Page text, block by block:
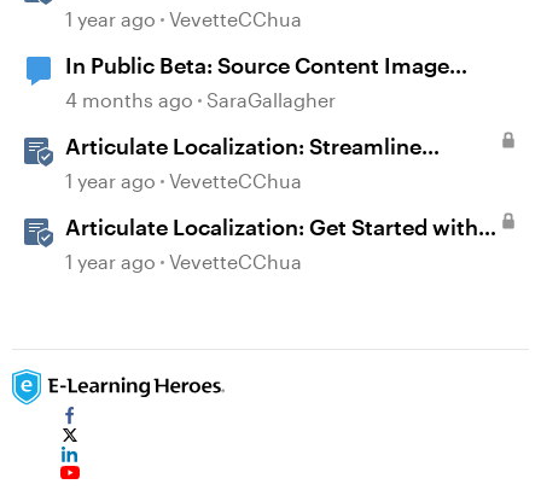
Language Rise 360 Courses
1 year ago VevetteCChua
In Public Beta: Source Content Image
Extraction
4 months ago SaraGallagher
Articulate Localization: Streamline
Language Validation With Review 360
1 year ago VevetteCChua
Articulate Localization: Get Started with
Language Validation in Review 360
1 year ago VevetteCChua